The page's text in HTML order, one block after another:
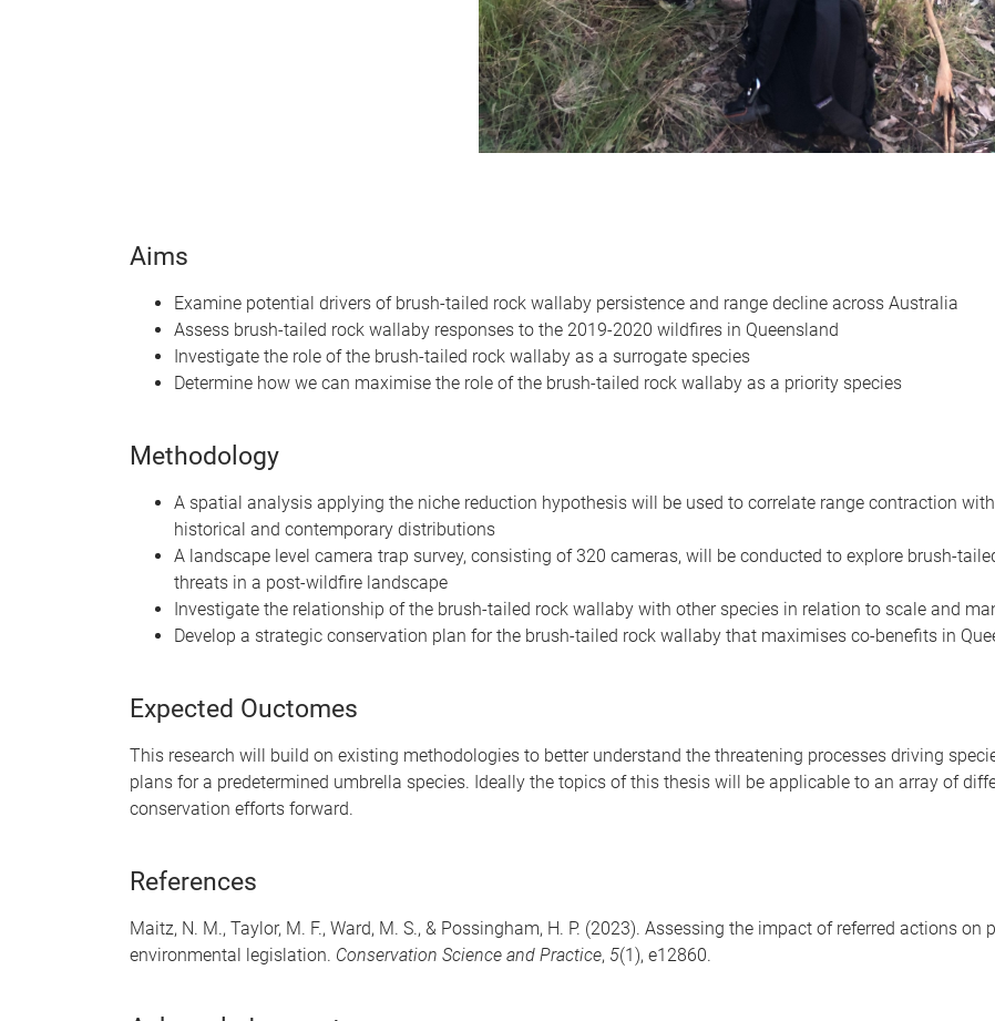
Aims
Examine potential drivers of brush-tailed rock wallaby persistence and range decline across Australia
Assess brush-tailed rock wallaby responses to the 2019-2020 wildfires in Queensland
Investigate the role of the brush-tailed rock wallaby as a surrogate species
Determine how we can maximise the role of the brush-tailed rock wallaby as a priority species
Methodology
A spatial analysis applying the niche reduction hypothesis will be used to correlate range contraction
historical and contemporary distributions
A landscape level camera trap survey, consisting of 320 cameras, will be conducted to explore brush-
threats in a post-wildfire landscape
Investigate the relationship of the brush-tailed rock wallaby with other species in relation to scale and
Develop a strategic conservation plan for the brush-tailed rock wallaby that maximises co-benefits in
Expected Ouctomes
This research will build on existing methodologies to better understand the threatening processes driving
plans for a predetermined umbrella species. Ideally the topics of this thesis will be applicable to an array of
conservation efforts forward.
References
Maitz, N. M., Taylor, M. F., Ward, M. S., & Possingham, H. P. (2023). Assessing the impact of referred actions
environmental legislation. Conservation Science and Practice, 5(1), e12860.